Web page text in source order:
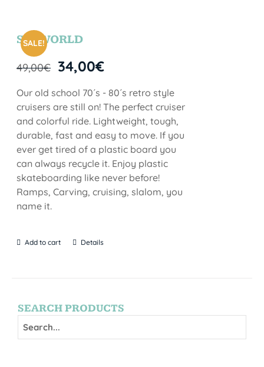
SALE!
SEAWORLD
49,00€ 34,00€
Our old school 70´s - 80´s retro style
cruisers are still on! The perfect cruiser
and colorful ride. Lightweight, tough,
durable, fast and easy to move. If you
ever get tired of a plastic board you
can always recycle it. Enjoy plastic
skateboarding like never before!
Ramps, Carving, cruising, slalom, you
name it.
Add to cart Details
SEARCH PRODUCTS